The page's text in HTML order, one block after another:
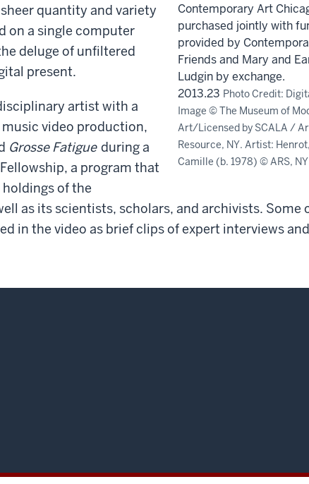
Contemporary Art
purchased jointly with
provided by
Friends and Mary and
Ludgin by exchange.
2013.23 Photo Credit:
Image © The Museum of
Art/Licensed by SCALA /
Resource, NY. Artist: Henrot,
Camille (b. 1978) © ARS, NY
quantity and variety
on a single computer
deluge of unfiltered
present.
artist with a
video production,
Grosse Fatigue during a
a program that
of the
as its scientists, scholars, and archivists. Some
in the video as brief clips of expert interviews and